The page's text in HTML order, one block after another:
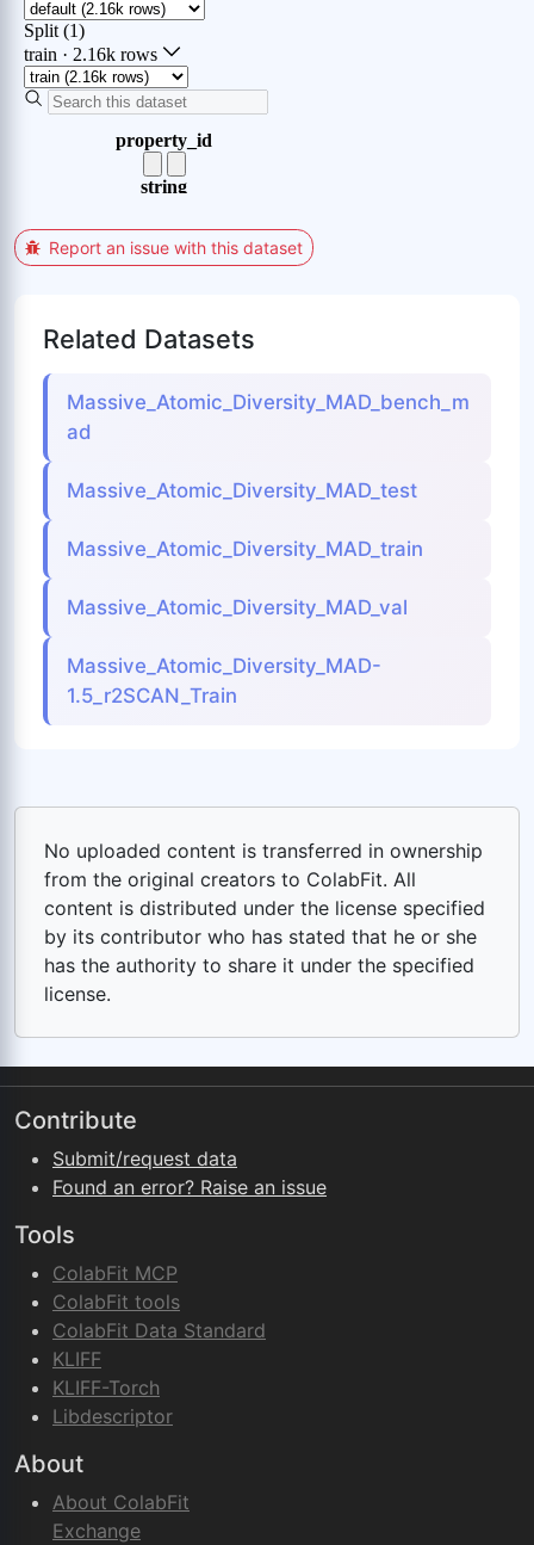
Report an issue with this dataset
Related Datasets
Massive_Atomic_Diversity_MAD_bench_m
ad
Massive_Atomic_Diversity_MAD_test
Massive_Atomic_Diversity_MAD_train
Massive_Atomic_Diversity_MAD_val
Massive_Atomic_Diversity_MAD-
1.5_r2SCAN_Train
No uploaded content is transferred in ownership
from the original creators to ColabFit. All
content is distributed under the license specified
by its contributor who has stated that he or she
has the authority to share it under the specified
license.
Contribute
Submit/request data
Found an error? Raise an issue
Tools
ColabFit MCP
ColabFit tools
ColabFit Data Standard
KLIFF
KLIFF-Torch
Libdescriptor
About
About ColabFit
Exchange